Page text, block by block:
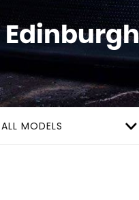
ALL MODELS